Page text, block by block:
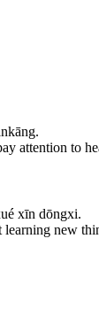
attention to
xīn dōngxi.
learning new